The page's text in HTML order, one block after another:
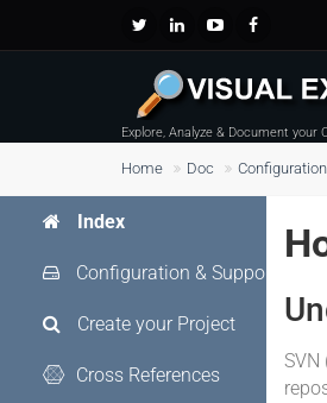
Explore, Analyze & Document your
Home Doc
Index
Configuration & Support
Create your Project
Cross References